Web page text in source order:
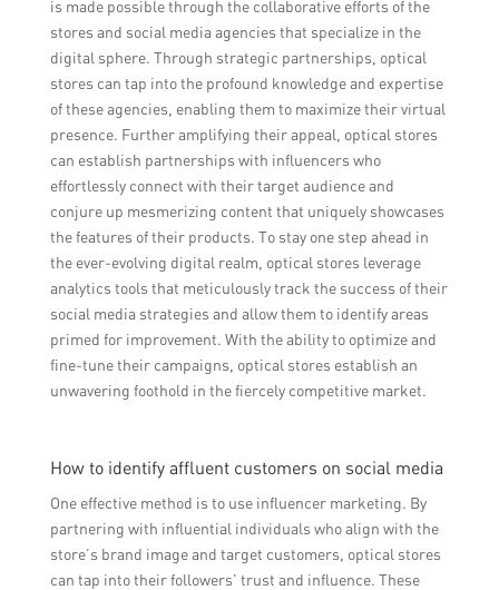
is made possible through the collaborative efforts of the
stores and social media agencies that specialize in the
digital sphere. Through strategic partnerships, optical
stores can tap into the profound knowledge and expertise
of these agencies, enabling them to maximize their virtual
presence. Further amplifying their appeal, optical stores
can establish partnerships with influencers who
effortlessly connect with their target audience and
conjure up mesmerizing content that uniquely showcases
the features of their products. To stay one step ahead in
the ever-evolving digital realm, optical stores leverage
analytics tools that meticulously track the success of their
social media strategies and allow them to identify areas
primed for improvement. With the ability to optimize and
fine-tune their campaigns, optical stores establish an
unwavering foothold in the fiercely competitive market.
How to identify affluent customers on social media
One effective method is to use influencer marketing. By
partnering with influential individuals who align with the
store’s brand image and target customers, optical stores
can tap into their followers’ trust and influence. These